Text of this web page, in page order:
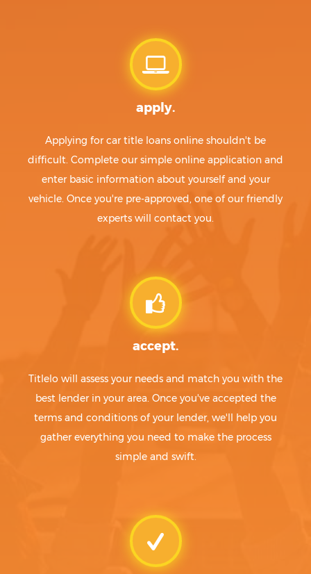
apply.
Applying for car title loans online shouldn't be
difficult. Complete our simple online application and
enter basic information about yourself and your
vehicle. Once you're pre-approved, one of our friendly
experts will contact you.
accept.
Titlelo will assess your needs and match you with the
best lender in your area. Once you've accepted the
terms and conditions of your lender, we'll help you
gather everything you need to make the process
simple and swift.